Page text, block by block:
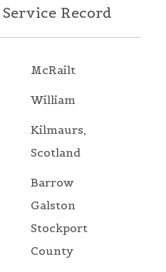
Record
McRailt
William
Kilmaurs,
Scotland
Barrow
Galston
Stockport
County